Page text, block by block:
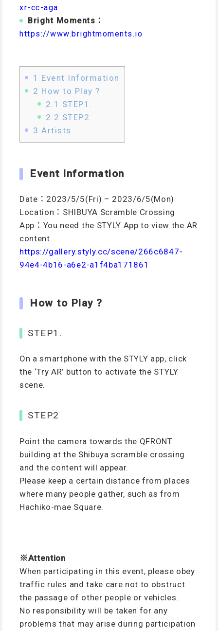
xr-cc-aga
Bright Moments：
https://www.brightmoments.io
1 Event Information
2 How to Play ?
2.1 STEP1.
2.2 STEP2
3 Artists
Event Information
Date：2023/5/5(Fri) – 2023/6/5(Mon)
Location：SHIBUYA Scramble Crossing
App：You need the STYLY App to view the AR
content.
https://gallery.styly.cc/scene/266c6847-
94e4-4b16-a6e2-a1f4ba171861
How to Play ?
STEP1.
On a smartphone with the STYLY app, click
the ‘Try AR’ button to activate the STYLY
scene.
STEP2
Point the camera towards the QFRONT
building at the Shibuya scramble crossing
and the content will appear.
Please keep a certain distance from places
where many people gather, such as from
Hachiko-mae Square.
※Attention
When participating in this event, please obey
traffic rules and take care not to obstruct
the passage of other people or vehicles.
No responsibility will be taken for any
problems that may arise during participation